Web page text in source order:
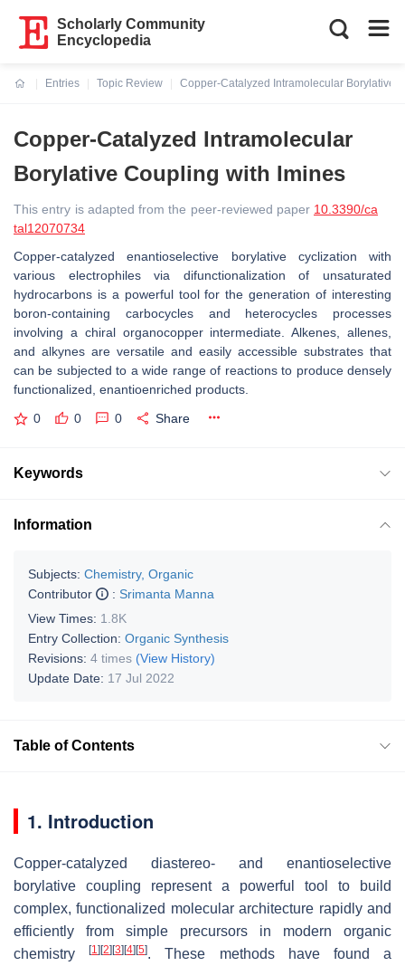
Scholarly Community
Encyclopedia
Entries
Topic Review
Copper-Catalyzed Intramolecular Borylative
Copper-Catalyzed Intramolecular
Borylative Coupling with Imines
This entry is adapted from the peer-reviewed paper 10.3390/ca
tal12070734
Copper-catalyzed enantioselective borylative cyclization with
various electrophiles via difunctionalization of unsaturated
hydrocarbons is a powerful tool for the generation of interesting
boron-containing carbocycles and heterocycles processes
involving a chiral organocopper intermediate. Alkenes, allenes,
and alkynes are versatile and easily accessible substrates that
can be subjected to a wide range of reactions to produce densely
functionalized, enantioenriched products.
0 0 0 Share
Keywords
Information
Subjects: Chemistry, Organic
Contributor
: Srimanta Manna
View Times: 1.8K
Entry Collection: Organic Synthesis
Revisions: 4 times (View History)
Update Date: 17 Jul 2022
Table of Contents
1. Introduction
Copper-catalyzed diastereo- and enantioselective
borylative coupling represent a powerful tool to build
complex, functionalized molecular architecture rapidly and
efficiently from simple precursors in modern organic
chemistry[1] [2] [3] [4] [5]. These methods have found a